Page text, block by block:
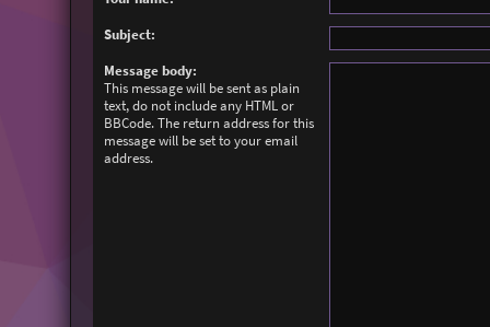
Subject:
Message body:
This message will be sent as plain
text, do not include any HTML or
BBCode. The return address for this
message will be set to your email
address.